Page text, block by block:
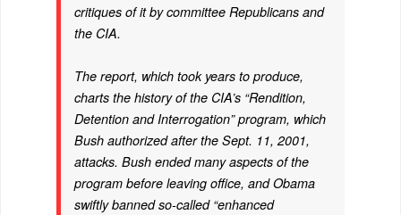
critiques of it by committee Republicans and
the CIA.
The report, which took years to produce,
charts the history of the CIA’s “Rendition,
Detention and Interrogation” program, which
Bush authorized after the Sept. 11, 2001,
attacks. Bush ended many aspects of the
program before leaving office, and Obama
swiftly banned so-called “enhanced